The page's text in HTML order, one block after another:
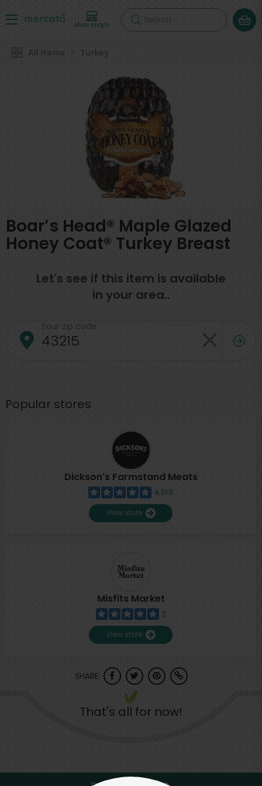
More shops Search
All Items Turkey
Boar’s Head® Maple Glazed
Honey Coat® Turkey Breast
Let's see if this item is available
in your area..
Your zip code
Popular stores
Dickson's Farmstand Meats
4,355
View store
Misfits Market
2
View store
SHARE
That's all for now!